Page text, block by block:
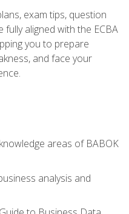
exam tips, question
aligned with the ECBA
you to prepare
and face your
areas of BABOK
analysis and